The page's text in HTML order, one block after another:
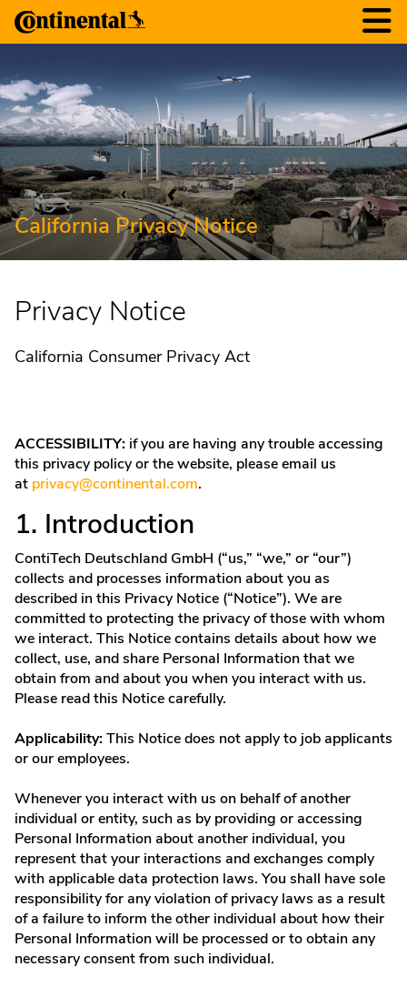
California Privacy Notice
Privacy Notice
California Consumer Privacy Act
ACCESSIBILITY: if you are having any trouble accessing
this privacy policy or the website, please email us
at privacy@continental.com.
1. Introduction
ContiTech Deutschland GmbH (“us,” “we,” or “our”)
collects and processes information about you as
described in this Privacy Notice (“Notice”). We are
committed to protecting the privacy of those with whom
we interact. This Notice contains details about how we
collect, use, and share Personal Information that we
obtain from and about you when you interact with us.
Please read this Notice carefully.
Applicability:This Notice does not apply to job applicants
or our employees.
Whenever you interact with us on behalf of another
individual or entity, such as by providing or accessing
Personal Information about another individual, you
represent that your interactions and exchanges comply
with applicable data protection laws. You shall have sole
responsibility for any violation of privacy laws as a result
of a failure to inform the other individual about how their
Personal Information will be processed or to obtain any
necessary consent from such individual.